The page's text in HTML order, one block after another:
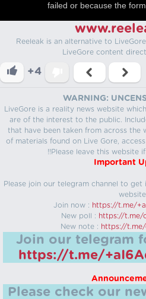
failed or because the
Reeleak is an alternative to
LiveGore content
+4
WARNING:
LiveGore is a reality news website
are of the interest to the public.
that have been taken from across the
of materials found on Live Gore,
!!Please leave this website
Important
Please join our telegram channel to
Join now : https://t.me/
New poll : https://t.me/
New note : https://
Join our telegram
https://t.me/
Please check our